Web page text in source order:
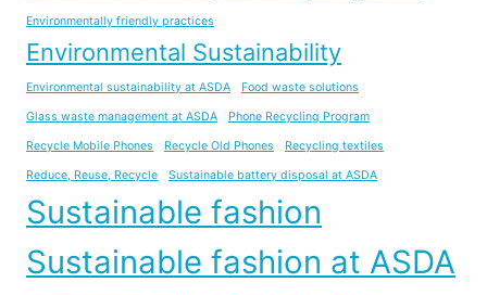
Environmentally friendly practices
Environmental Sustainability
Environmental sustainability at ASDA Food waste solutions
Glass waste management at ASDA Phone Recycling Program
Recycle Mobile Phones Recycle Old Phones Recycling textiles
Reduce, Reuse, Recycle Sustainable battery disposal at ASDA
Sustainable fashion
Sustainable fashion at ASDA